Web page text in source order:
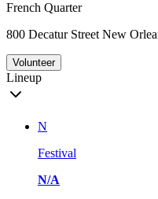
French Quarter
800 Decatur Street New
Volunteer
Lineup
N
Festival
N/A